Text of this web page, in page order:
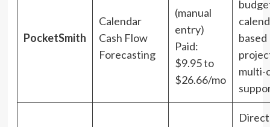
PocketSmith
Calendar
Cash Flow
Forecasting
(manual
entry)
Paid:
$9.95 to
$26.66/mo
based
multi-
Direct